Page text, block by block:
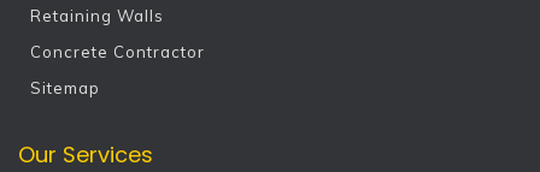
Retaining Walls
Concrete Contractor
Sitemap
Our Services